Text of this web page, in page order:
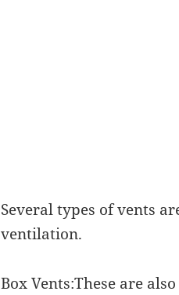
Several types of vents
ventilation.
Box Vents:These are